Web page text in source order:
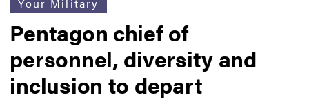
Pentagon chief of
personnel, diversity and
inclusion to depart